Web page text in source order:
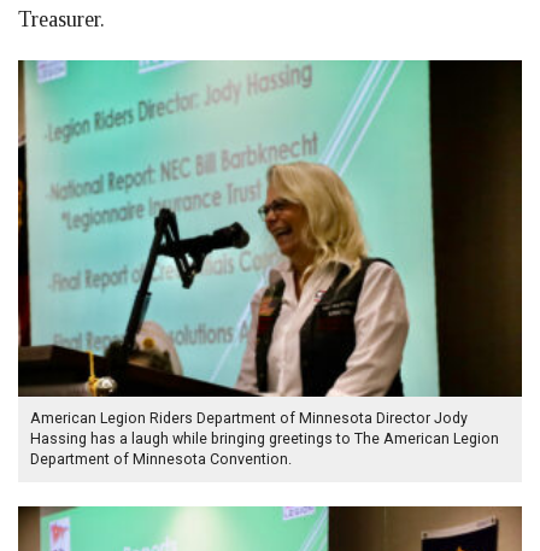
Treasurer.
American Legion Riders Department of Minnesota Director Jody
Hassing has a laugh while bringing greetings to The American Legion
Department of Minnesota Convention.